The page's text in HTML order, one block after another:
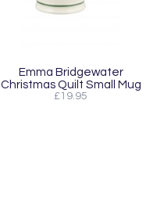
Emma Bridgewater
Christmas Quilt Small Mug
£19.95